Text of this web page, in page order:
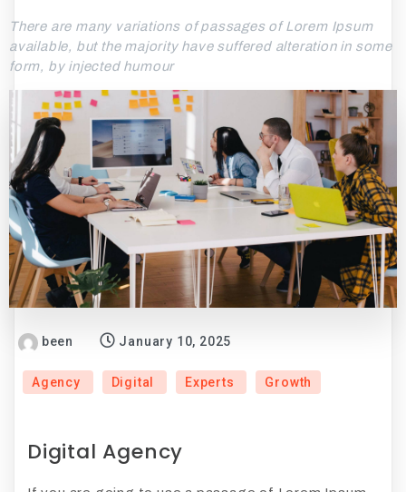
There are many variations of passages of Lorem Ipsum
available, but the majority have suffered alteration in some
form, by injected humour
been January 10, 2025
Agency Digital Experts Growth
Digital Agency